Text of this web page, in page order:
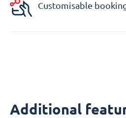
Customisable
Additional